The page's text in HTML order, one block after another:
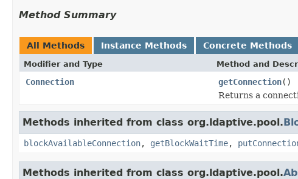
Method Summary
All Methods Instance Methods Concrete Methods
Modifier and Type Method and
Connection getConnection()
Returns a
Methods inherited from class org.ldaptive.pool.
blockAvailableConnection, getBlockWaitTime,
Methods inherited from class org.ldaptive.pool.